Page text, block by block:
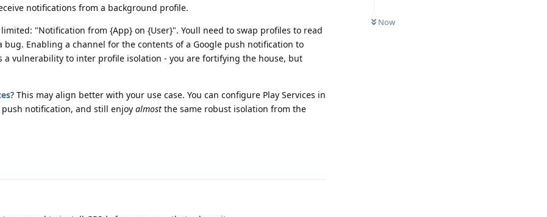
Now
notifications from a background profile.
"Notification from {App} on {User}". Youll need to swap profiles to read
bug. Enabling a channel for the contents of a Google push notification to
a vulnerability to inter profile isolation - you are fortifying the house, but
? This may align better with your use case. You can configure Play Services in
notification, and still enjoy almost the same robust isolation from the